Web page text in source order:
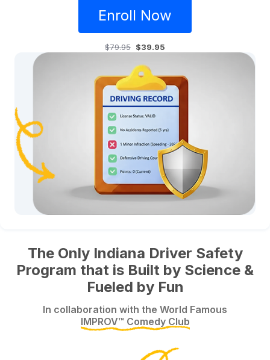
Enroll Now
$79.95 $39.95
The Only Indiana Driver Safety
Program that is Built by Science &
Fueled by Fun
In collaboration with the World Famous
IMPROV™ Comedy Club